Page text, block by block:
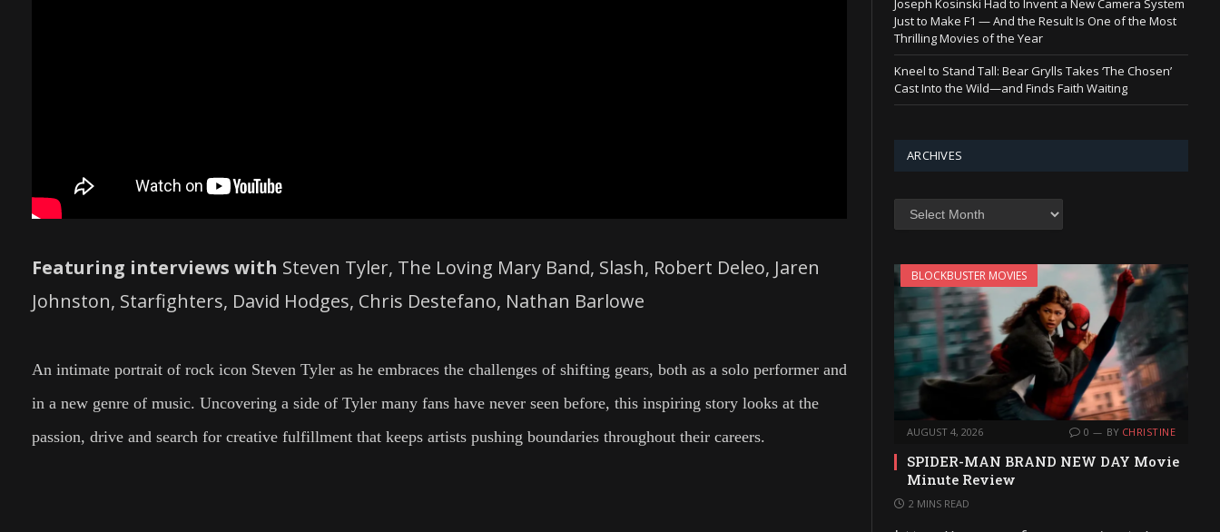
Featuring interviews with Steven Tyler, The Loving Mary Band, Slash, Robert Deleo, Jaren
Johnston, Starfighters, David Hodges, Chris Destefano, Nathan Barlowe
An intimate portrait of rock icon Steven Tyler as he embraces the challenges of shifting gears, both as a solo performer and
in a new genre of music. Uncovering a side of Tyler many fans have never seen before, this inspiring story looks at the
passion, drive and search for creative fulfillment that keeps artists pushing boundaries throughout their careers.
Joseph Kosinski Had to Invent a New Camera System
Just to Make F1 — And the Result Is One of the Most
Thrilling Movies of the Year
Kneel to Stand Tall: Bear Grylls Takes ‘The Chosen’
Cast Into the Wild—and Finds Faith Waiting
ARCHIVES
Archives
BLOCKBUSTER MOVIES
AUGUST 4, 2026 0 BY CHRISTINE
SPIDER-MAN BRAND NEW DAY Movie
Minute Review
2 MINS READ